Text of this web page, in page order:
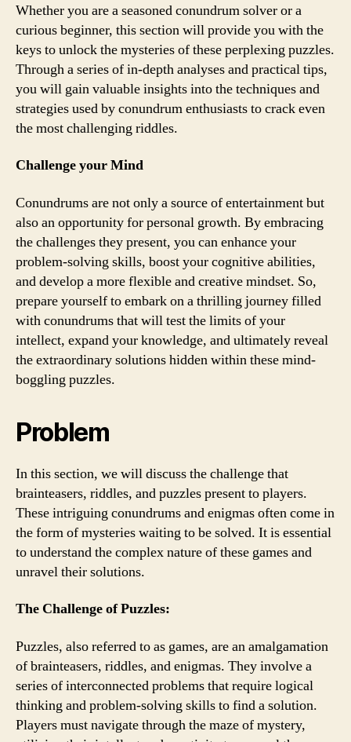
Whether you are a seasoned conundrum solver or a
curious beginner, this section will provide you with the
keys to unlock the mysteries of these perplexing puzzles.
Through a series of in-depth analyses and practical tips,
you will gain valuable insights into the techniques and
strategies used by conundrum enthusiasts to crack even
the most challenging riddles.
Challenge your Mind
Conundrums are not only a source of entertainment but
also an opportunity for personal growth. By embracing
the challenges they present, you can enhance your
problem-solving skills, boost your cognitive abilities,
and develop a more flexible and creative mindset. So,
prepare yourself to embark on a thrilling journey filled
with conundrums that will test the limits of your
intellect, expand your knowledge, and ultimately reveal
the extraordinary solutions hidden within these mind-
boggling puzzles.
Problem
In this section, we will discuss the challenge that
brainteasers, riddles, and puzzles present to players.
These intriguing conundrums and enigmas often come in
the form of mysteries waiting to be solved. It is essential
to understand the complex nature of these games and
unravel their solutions.
The Challenge of Puzzles:
Puzzles, also referred to as games, are an amalgamation
of brainteasers, riddles, and enigmas. They involve a
series of interconnected problems that require logical
thinking and problem-solving skills to find a solution.
Players must navigate through the maze of mystery,